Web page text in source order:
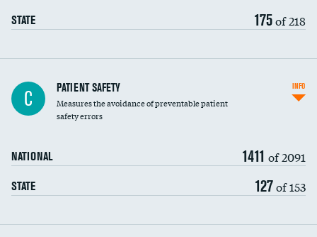
STATE 175of 218
In-hospital mortality
30-day mortality
C PATIENT SAFETY
Measures the avoidance of preventable patient
safety errors
NATIONAL 1411 of 2091
STATE 127of 153
INFO